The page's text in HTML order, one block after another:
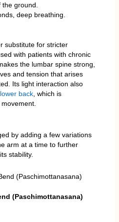
ground.
deep breathing.
substitute for stricter
with patients with chronic
the lumbar spine strong,
and tension that arises
Its light interaction also
lower back, which is
by adding a few variations
arm at a time to further
stability.
(Paschimottanasana)